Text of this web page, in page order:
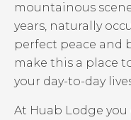
mountainous
years, naturally
perfect peace and
make this a place
your day-to-day
At Huab Lodge